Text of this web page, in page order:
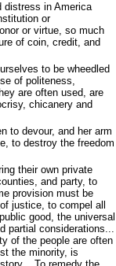
distress in America
or
or virtue, so much
of coin, credit, and
to be wheedled
of politeness,
are often used, are
chicanery and
to devour, and her arm
to destroy the freedom
their own private
and party, to
provision must be
justice, to compel all
good, the universal
partial considerations...
of the people are often
the minority, is